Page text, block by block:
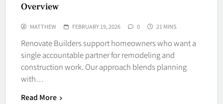
Overview
MATTHEW FEBRUARY 19, 2026 0 21 MINS
Renovate Builders support homeowners who want a
single accountable partner for remodeling and
construction work. Our approach blends planning
with…
Read More